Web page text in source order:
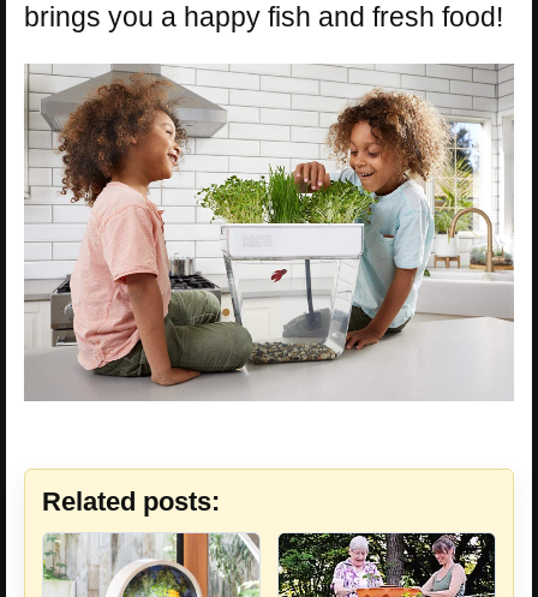
brings you a happy fish and fresh food!
Related posts: